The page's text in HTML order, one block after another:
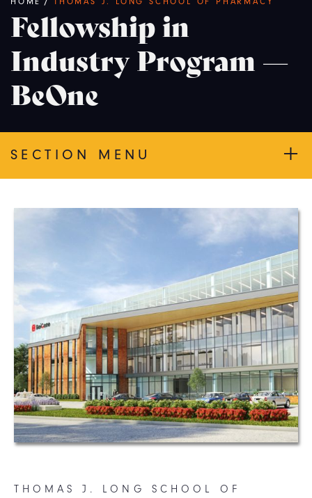
Breadcrumb
Fellowship in
Industry Program —
BeOne
SECTION MENU
THOMAS J. LONG SCHOOL OF